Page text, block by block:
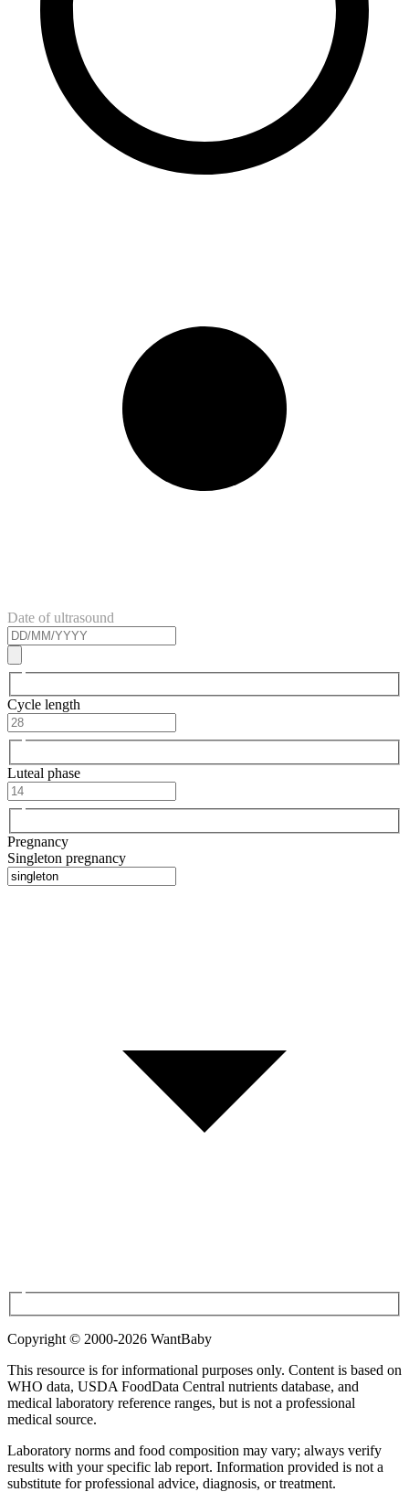
Date of ultrasound
Cycle length
Luteal phase
Pregnancy
Singleton pregnancy
Copyright © 2000-2026 WantBaby
This resource is for informational purposes only. Content is based on
WHO data, USDA FoodData Central nutrients database, and
medical laboratory reference ranges, but is not a professional
medical source.
Laboratory norms and food composition may vary; always verify
results with your specific lab report. Information provided is not a
substitute for professional advice, diagnosis, or treatment.